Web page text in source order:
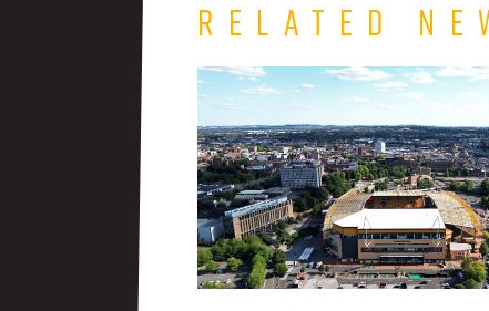
Related
TEAM
NEWS
|
Wolverhampton